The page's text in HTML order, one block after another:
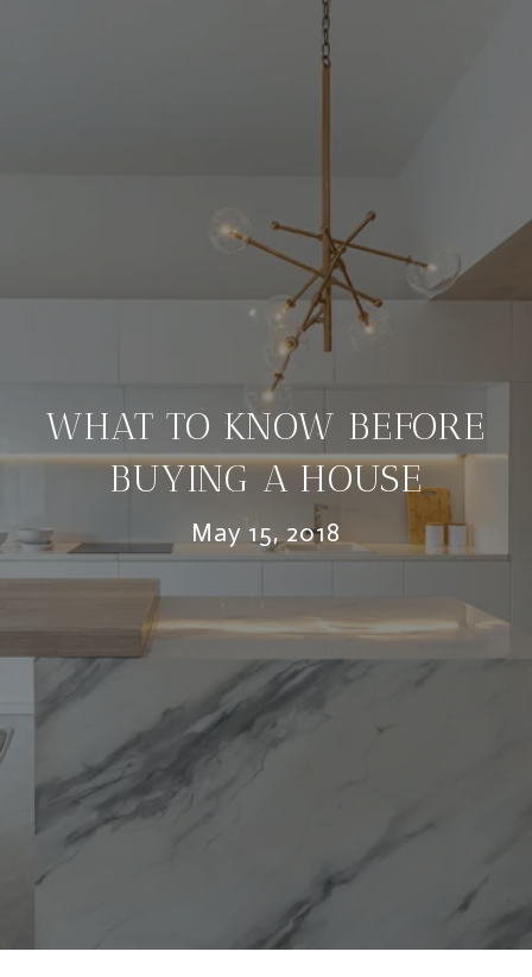
WHAT TO KNOW BEFORE
BUYING A HOUSE
May 15, 2018